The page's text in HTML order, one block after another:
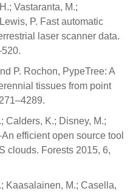
Vastaranta, M.;
P. Fast automatic
laser scanner data.
P. Rochon, PypeTree: A
tissues from point
Calders, K.; Disney, M.;
efficient open source tool
clouds. Forests 2015, 6,
Kaasalainen, M.; Casella,